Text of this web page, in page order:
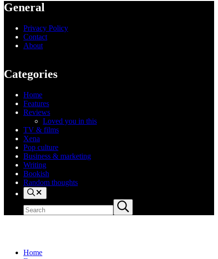
General
Privacy Policy
Contact
About
Categories
Home
Features
Reviews
Loved you in this
TV & films
Xena
Pop culture
Business & marketing
Writing
Bookish
Random thoughts
Search
site
Submit
search
Home